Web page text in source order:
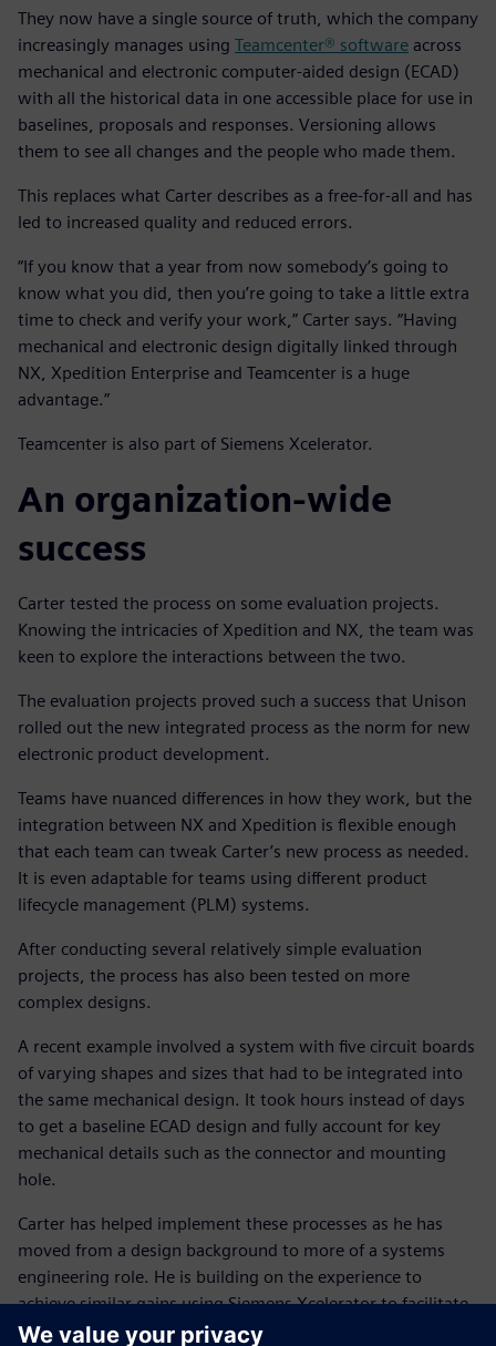
They now have a single source of truth, which the company
increasingly manages using Teamcenter® software across
mechanical and electronic computer-aided design (ECAD)
with all the historical data in one accessible place for use in
baselines, proposals and responses. Versioning allows
them to see all changes and the people who made them.
This replaces what Carter describes as a free-for-all and has
led to increased quality and reduced errors.
“If you know that a year from now somebody’s going to
know what you did, then you’re going to take a little extra
time to check and verify your work,” Carter says. “Having
mechanical and electronic design digitally linked through
NX, Xpedition Enterprise and Teamcenter is a huge
advantage.”
Teamcenter is also part of Siemens Xcelerator.
An organization-wide
success
Carter tested the process on some evaluation projects.
Knowing the intricacies of Xpedition and NX, the team was
keen to explore the interactions between the two.
The evaluation projects proved such a success that Unison
rolled out the new integrated process as the norm for new
electronic product development.
Teams have nuanced differences in how they work, but the
integration between NX and Xpedition is flexible enough
that each team can tweak Carter’s new process as needed.
It is even adaptable for teams using different product
lifecycle management (PLM) systems.
After conducting several relatively simple evaluation
projects, the process has also been tested on more
complex designs.
A recent example involved a system with five circuit boards
of varying shapes and sizes that had to be integrated into
the same mechanical design. It took hours instead of days
to get a baseline ECAD design and fully account for key
mechanical details such as the connector and mounting
hole.
Carter has helped implement these processes as he has
moved from a design background to more of a systems
engineering role. He is building on the experience to
achieve similar gains using Siemens Xcelerator to facilitate
an integrated system-level process combining electronic,